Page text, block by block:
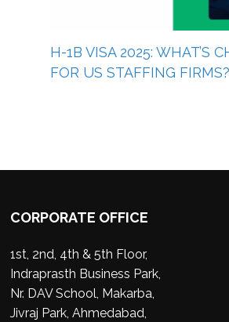
H-1B VISA 2025: WHAT’S
FOR US STAFFING FIRMS?
CORPORATE OFFICE
1st, 2nd, 4th & 5th Floor,
Indraprasth Business Park,
Nr. DAV School, Makarba,
Jivraj Park, Ahmedabad,